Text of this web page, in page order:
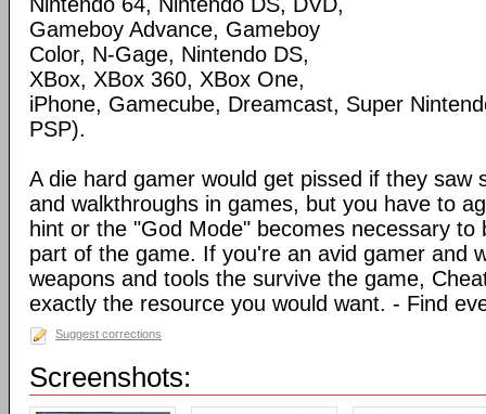
Gameboy Advance, Gameboy
Color, N-Gage, Nintendo DS,
XBox, XBox 360, XBox One,
iPhone, Gamecube, Dreamcast, Super
PSP).
A die hard gamer would get pissed if they saw
and walkthroughs in games, but you have to
hint or the "God Mode" becomes necessary to
part of the game. If you're an avid gamer and
weapons and tools the survive the game,
exactly the resource you would want. - Find
Suggest corrections
Screenshots: